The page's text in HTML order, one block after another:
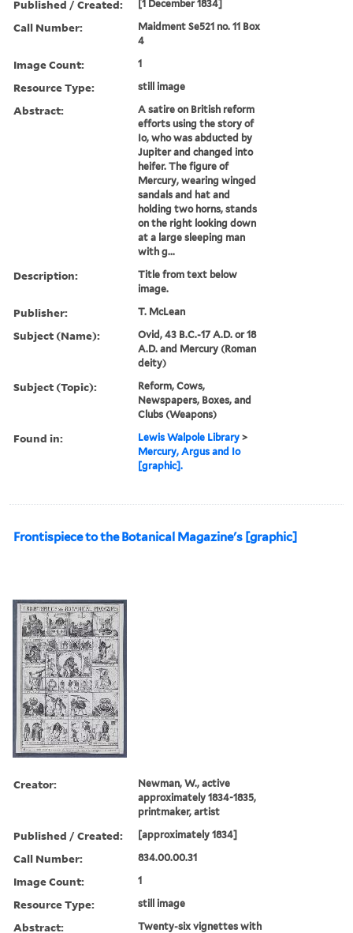
Published / Created: [1 December 1834]
Call Number:
Maidment Se521 no. 11 Box
4
Image Count: 1
Resource Type: still image
Abstract:
A satire on British reform
efforts using the story of
Io, who was abducted by
Jupiter and changed into
heifer. The figure of
Mercury, wearing winged
sandals and hat and
holding two horns, stands
on the right looking down
at a large sleeping man
with g...
Description:
Title from text below
image.
Publisher: T. McLean
Subject (Name):
Ovid, 43 B.C.-17 A.D. or 18
A.D. and Mercury (Roman
deity)
Subject (Topic):
Reform, Cows,
Newspapers, Boxes, and
Clubs (Weapons)
Found in: Lewis Walpole Library >
Mercury, Argus and Io
[graphic].
Frontispiece to the Botanical Magazine's [graphic]
Creator:
Newman, W., active
approximately 1834-1835,
printmaker, artist
Published / Created: [approximately 1834]
Call Number: 834.00.00.31
Image Count: 1
Resource Type: still image
Abstract: Twenty-six vignettes with